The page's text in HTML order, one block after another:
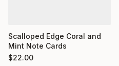
Scalloped Edge Coral and
Mint Note Cards
$22.00